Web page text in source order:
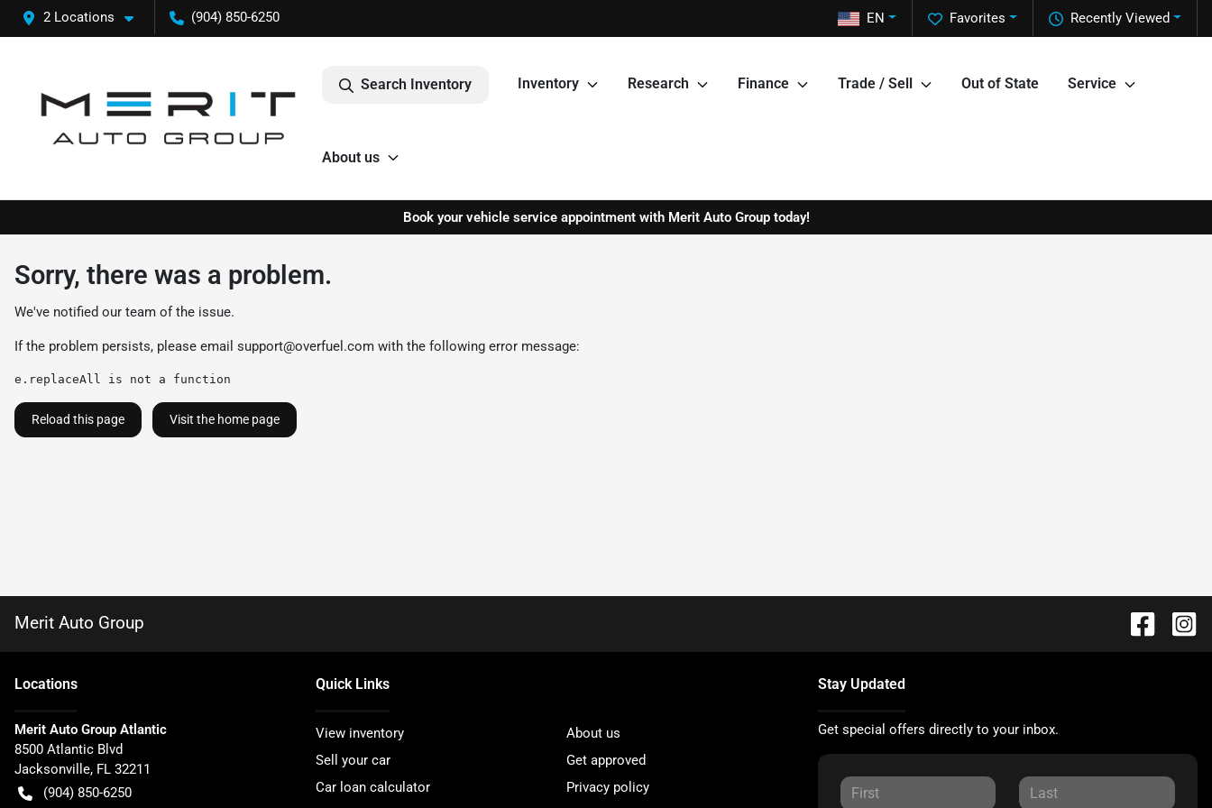
2 Locations (904) 850-6250 Recently Viewed
Favorites
EN
Search Inventory Inventory Research Finance Trade / Sell Out of State Service
About us
Book your vehicle service appointment with Merit Auto Group today!
Sorry, there was a problem.
We've notified our team of the issue.
If the problem persists, please email support@overfuel.com with the following error message:
e.replaceAll is not a function
Reload this page Visit the home page
Merit Auto Group
Locations
Merit Auto Group Atlantic
8500 Atlantic Blvd
Jacksonville, FL 32211
(904) 850-6250
Quick Links
View inventory
About us
Sell your car
Get approved
Car loan calculator
Privacy policy
Stay Updated
Get special offers directly to your inbox.